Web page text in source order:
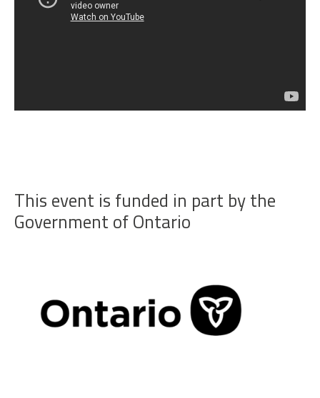
This event is funded in part by the
Government of Ontario